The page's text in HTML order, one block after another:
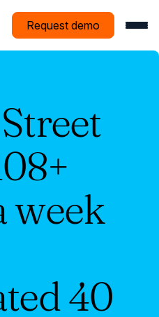
Request demo
week
40